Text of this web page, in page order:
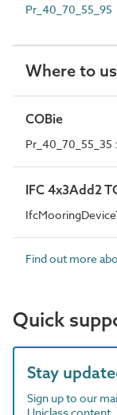
Where to
COBie
Pr_40_70_55_35
IFC 4x3Add2
Find out more
Quick
Stay
Sign up to our